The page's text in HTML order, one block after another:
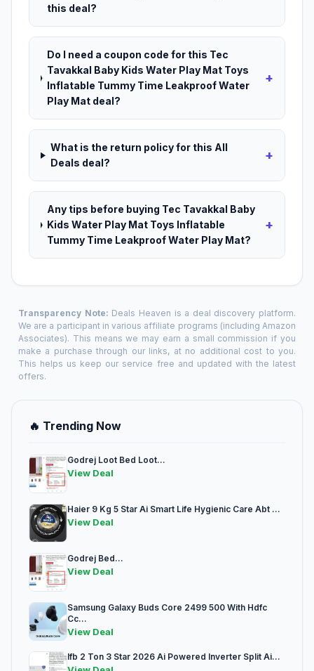
this deal?
Do I need a coupon code for this Tec
Tavakkal Baby Kids Water Play Mat Toys
Inflatable Tummy Time Leakproof Water
Play Mat deal?
+
What is the return policy for this All
Deals deal?
+
Any tips before buying Tec Tavakkal Baby
Kids Water Play Mat Toys Inflatable
Tummy Time Leakproof Water Play Mat?
+
Transparency Note: Deals Heaven is a deal discovery platform.
We are a participant in various affiliate programs (including Amazon
Associates). This means we may earn a small commission if you
make a purchase through our links, at no additional cost to you.
This helps us keep our service free and updated with the latest
offers.
🔥 Trending Now
Godrej Loot Bed Loot...
View Deal
Haier 9 Kg 5 Star Ai Smart Life Hygienic Care Abt ...
View Deal
Godrej Bed...
View Deal
Samsung Galaxy Buds Core 2499 500 With Hdfc
Cc...
View Deal
Ifb 2 Ton 3 Star 2026 Ai Powered Inverter Split Ai...